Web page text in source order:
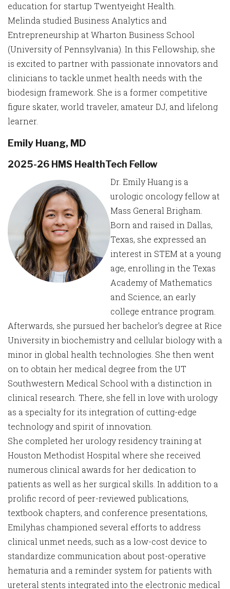
education for startup Twentyeight Health.
Melinda studied Business Analytics and
Entrepreneurship at Wharton Business School
(University of Pennsylvania). In this Fellowship, she
is excited to partner with passionate innovators and
clinicians to tackle unmet health needs with the
biodesign framework. She is a former competitive
figure skater, world traveler, amateur DJ, and lifelong
learner.
Emily Huang, MD
2025-26 HMS HealthTech Fellow
Dr. Emily Huang is a
urologic oncology fellow at
Mass General Brigham.
Born and raised in Dallas,
Texas, she expressed an
interest in STEM at a young
age, enrolling in the Texas
Academy of Mathematics
and Science, an early
college entrance program.
Afterwards, she pursued her bachelor’s degree at Rice
University in biochemistry and cellular biology with a
minor in global health technologies. She then went
on to obtain her medical degree from the UT
Southwestern Medical School with a distinction in
clinical research. There, she fell in love with urology
as a specialty for its integration of cutting-edge
technology and spirit of innovation.
She completed her urology residency training at
Houston Methodist Hospital where she received
numerous clinical awards for her dedication to
patients as well as her surgical skills. In addition to a
prolific record of peer-reviewed publications,
textbook chapters, and conference presentations,
Emilyhas championed several efforts to address
clinical unmet needs, such as a low-cost device to
standardize communication about post-operative
hematuria and a reminder system for patients with
ureteral stents integrated into the electronic medical